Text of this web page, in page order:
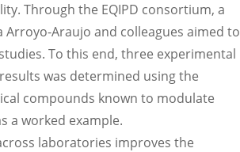
Through the EQIPD consortium, a
Araujo and colleagues aimed to
To this end, three experimental
was determined using the
compounds known to modulate
a worked example.
laboratories improves the